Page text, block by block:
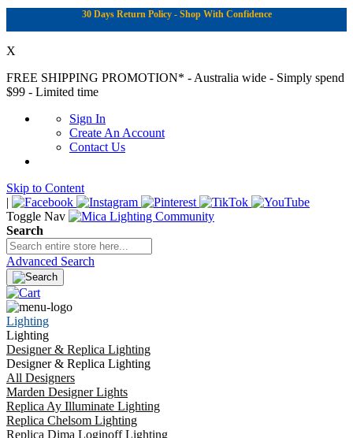
30 Days Return Policy - Shop With Confidence
X
FREE SHIPPING PROMOTION* - Australia wide - Simply spend
$99 - Limited time
Sign In
Create An Account
Contact Us
Skip to Content
|
Toggle Nav
Search
Advanced Search
Lighting
Lighting
Designer & Replica Lighting
Designer & Replica Lighting
All Designers
Marden Designer Lights
Replica Ay Illuminate Lighting
Replica Chelsom Lighting
Replica Dima Loginoff Lighting